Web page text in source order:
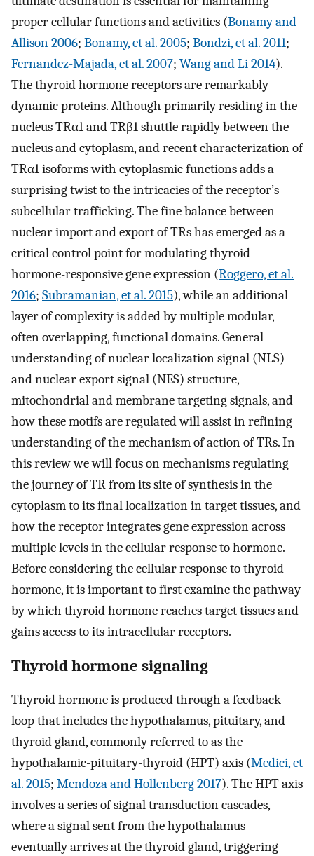
proper cellular functions and activities (Bonamy and
Allison 2006; Bonamy, et al. 2005; Bondzi, et al. 2011;
Fernandez-Majada, et al. 2007; Wang and Li 2014).
The thyroid hormone receptors are remarkably
dynamic proteins. Although primarily residing in the
nucleus TRα1 and TRβ1 shuttle rapidly between the
nucleus and cytoplasm, and recent characterization of
TRα1 isoforms with cytoplasmic functions adds a
surprising twist to the intricacies of the receptor’s
subcellular trafficking. The fine balance between
nuclear import and export of TRs has emerged as a
critical control point for modulating thyroid
hormone-responsive gene expression (Roggero, et al.
2016; Subramanian, et al. 2015), while an additional
layer of complexity is added by multiple modular,
often overlapping, functional domains. General
understanding of nuclear localization signal (NLS)
and nuclear export signal (NES) structure,
mitochondrial and membrane targeting signals, and
how these motifs are regulated will assist in refining
understanding of the mechanism of action of TRs. In
this review we will focus on mechanisms regulating
the journey of TR from its site of synthesis in the
cytoplasm to its final localization in target tissues, and
how the receptor integrates gene expression across
multiple levels in the cellular response to hormone.
Before considering the cellular response to thyroid
hormone, it is important to first examine the pathway
by which thyroid hormone reaches target tissues and
gains access to its intracellular receptors.
Thyroid hormone signaling
Thyroid hormone is produced through a feedback
loop that includes the hypothalamus, pituitary, and
thyroid gland, commonly referred to as the
hypothalamic-pituitary-thyroid (HPT) axis (Medici, et
al. 2015; Mendoza and Hollenberg 2017). The HPT axis
involves a series of signal transduction cascades,
where a signal sent from the hypothalamus
eventually arrives at the thyroid gland, triggering